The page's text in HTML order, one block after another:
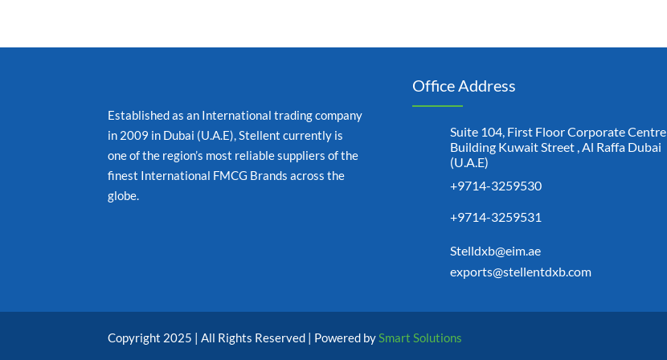
Established as an International trading company
in 2009 in Dubai (U.A.E), Stellent currently is
one of the region’s most reliable suppliers of the
finest International FMCG Brands across the
globe.
Office Address
Suite 104, First Floor Corporate Centre
Building Kuwait Street , Al Raffa Dubai
(U.A.E)
+9714-3259530
+9714-3259531
Stelldxb@eim.ae
exports@stellentdxb.com
Copyright 2025 | All Rights Reserved | Powered bySmart Solutions